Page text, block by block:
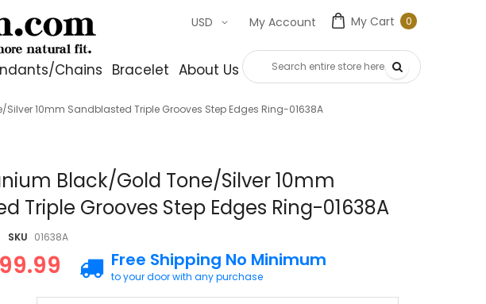
My Cart 00
My Account
USD
Chains Bracelet About Us Contact Us
10mm Sandblasted Triple Grooves Step Edges Ring-01638A
Black/Gold Tone/Silver 10mm
Triple Grooves Step Edges Ring-01638A
SKU 01638A
Free Shipping No Minimum
to your door with any purchase